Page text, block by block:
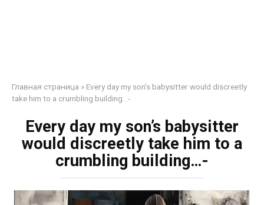
Главная страница » Every day my son’s babysitter would discreetly
take him to a crumbling building…-
Every day my son’s babysitter
would discreetly take him to a
crumbling building…-